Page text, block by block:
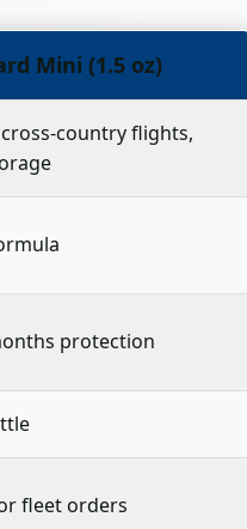
Mini (1.5 oz)
country flights,
protection
fleet orders